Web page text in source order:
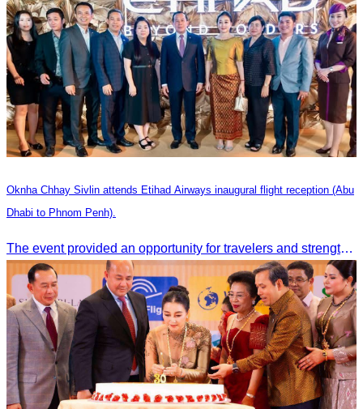
Oknha Chhay Sivlin attends Etihad Airways inaugural flight reception (Abu
Dhabi to Phnom Penh).
The event provided an opportunity for travelers and strengthened tourism and economic ties between Cambodia and the United Arab Emirates.